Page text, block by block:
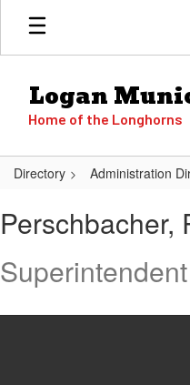
Skip
main
Logan
Home of the Longhorns
Directory Administration
Ross
Perschbacher,
Superintendent